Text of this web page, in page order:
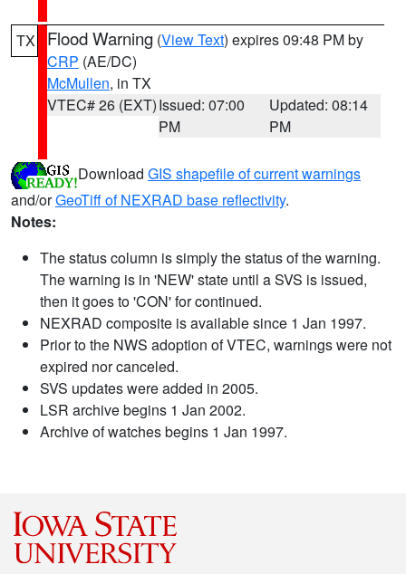
TX Flood Warning (View Text) expires 09:48 PM by
CRP (AE/DC)
McMullen, in TX
VTEC# 26 (EXT)Issued: 07:00
PM
Updated: 08:14
PM
Download GIS shapefile of current warnings
and/orGeoTiff of NEXRAD base reflectivity.
Notes:
The status column is simply the status of the warning.
The warning is in 'NEW' state until a SVS is issued,
then it goes to 'CON' for continued.
NEXRAD composite is available since 1 Jan 1997.
Prior to the NWS adoption of VTEC, warnings were not
expired nor canceled.
SVS updates were added in 2005.
LSR archive begins 1 Jan 2002.
Archive of watches begins 1 Jan 1997.